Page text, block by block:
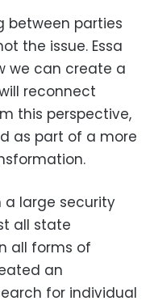
between parties
the issue. Essa
we can create a
reconnect
this perspective,
as part of a more
a large security
all state
all forms of
an
for individual